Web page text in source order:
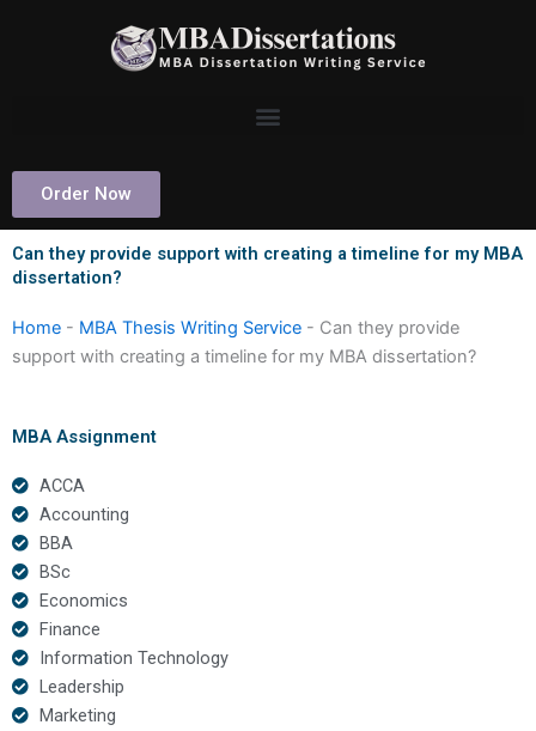
Order Now
Can they provide support with creating a timeline for my MBA
dissertation?
Home - MBA Thesis Writing Service - Can they provide
support with creating a timeline for my MBA dissertation?
MBA Assignment
ACCA
Accounting
BBA
BSc
Economics
Finance
Information Technology
Leadership
Marketing